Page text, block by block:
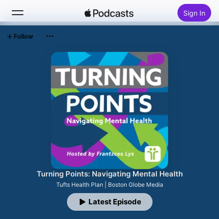
Sign In
Turning Points: Navigating Mental Health
Tufts Health Plan | Boston Globe Media
Latest Episode
Follow